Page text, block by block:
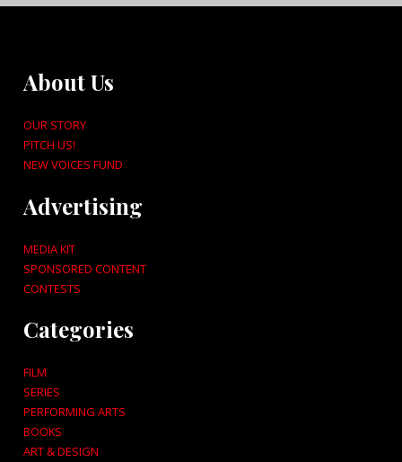
About Us
OUR STORY
PITCH US!
NEW VOICES FUND
Advertising
MEDIA KIT
SPONSORED CONTENT
CONTESTS
Categories
FILM
SERIES
PERFORMING ARTS
BOOKS
ART & DESIGN